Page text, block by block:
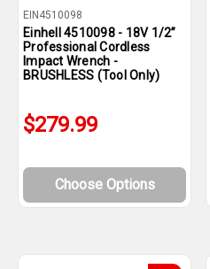
EIN4510098
Einhell 4510098 - 18V 1/2”
Professional Cordless
Impact Wrench -
BRUSHLESS (Tool Only)
$279.99
Choose Options